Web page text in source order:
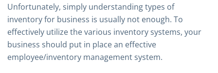
Unfortunately, simply understanding types of
inventory for business is usually not enough. To
effectively utilize the various inventory systems, your
business should put in place an effective
employee/inventory management system.